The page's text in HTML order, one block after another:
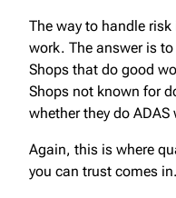
The way to handle
work. The answer is
Shops that do good
Shops not known for
whether they do ADAS
Again, this is where
you can trust comes in.